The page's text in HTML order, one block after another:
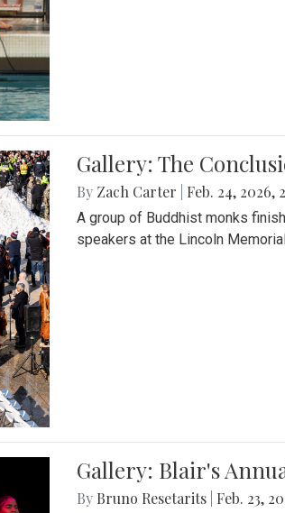
Gallery: The
By Zach Carter Feb. 24, 2026,
A group of Buddhist monks
speakers at the Lincoln
Gallery: Blair's
By Bruno Resetarits Feb. 23,